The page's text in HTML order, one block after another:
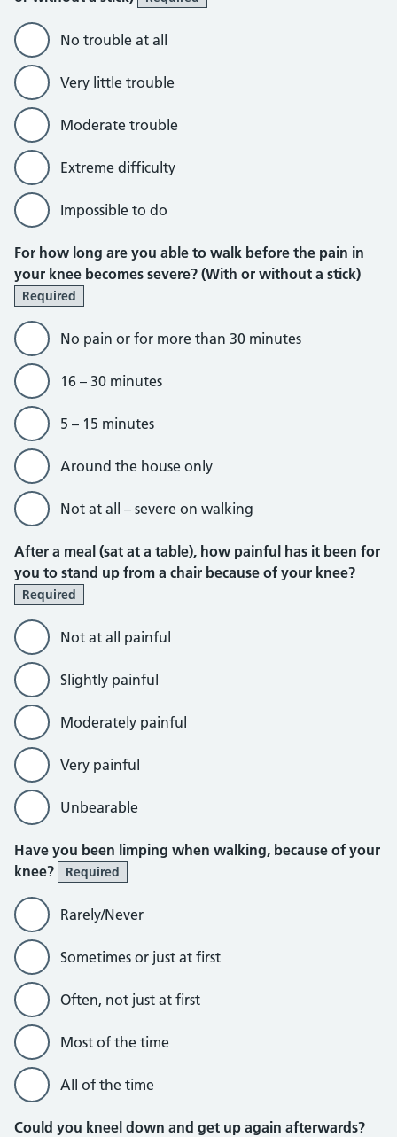
No trouble at all
Very little trouble
Moderate trouble
Extreme difficulty
Impossible to do
For how long are you able to walk before the pain in
your knee becomes severe? (With or without a stick)
Required
No pain or for more than 30 minutes
16 – 30 minutes
5 – 15 minutes
Around the house only
Not at all – severe on walking
After a meal (sat at a table), how painful has it been for
you to stand up from a chair because of your knee?
Required
Not at all painful
Slightly painful
Moderately painful
Very painful
Unbearable
Have you been limping when walking, because of your
knee?
Required
Rarely/Never
Sometimes or just at first
Often, not just at first
Most of the time
All of the time
Could you kneel down and get up again afterwards?